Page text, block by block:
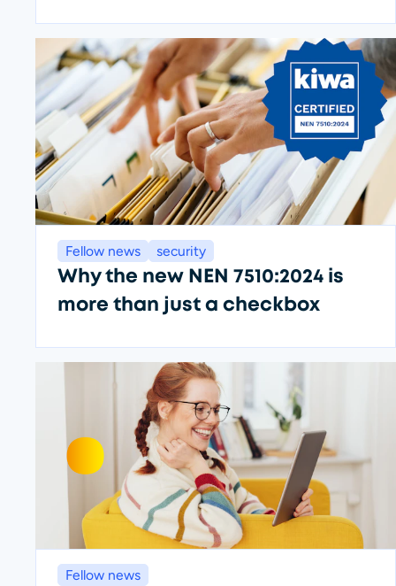
Fellow news security
Why the new NEN 7510:2024 is
more than just a checkbox
Fellow news